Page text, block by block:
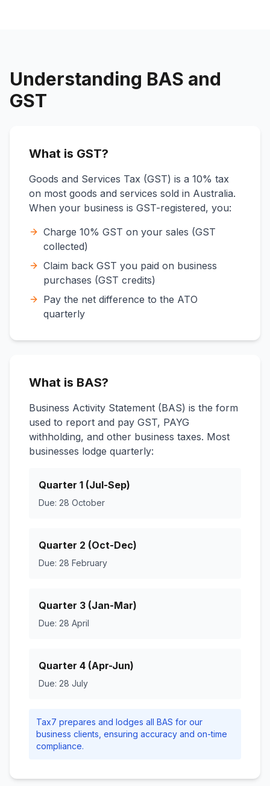
Understanding BAS and
GST
What is GST?
Goods and Services Tax (GST) is a 10% tax
on most goods and services sold in Australia.
When your business is GST-registered, you:
Charge 10% GST on your sales (GST
collected)
Claim back GST you paid on business
purchases (GST credits)
Pay the net difference to the ATO
quarterly
What is BAS?
Business Activity Statement (BAS) is the form
used to report and pay GST, PAYG
withholding, and other business taxes. Most
businesses lodge quarterly:
Quarter 1 (Jul-Sep)
Due: 28 October
Quarter 2 (Oct-Dec)
Due: 28 February
Quarter 3 (Jan-Mar)
Due: 28 April
Quarter 4 (Apr-Jun)
Due: 28 July
Tax7 prepares and lodges all BAS for our
business clients, ensuring accuracy and on-time
compliance.